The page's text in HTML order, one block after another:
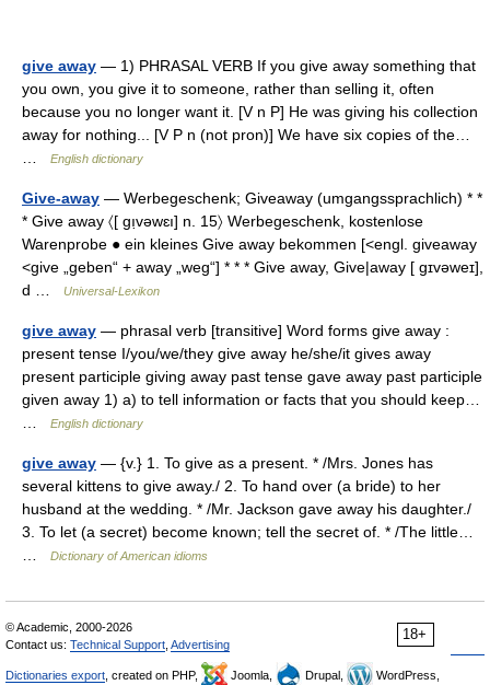
give away — 1) PHRASAL VERB If you give away something that
you own, you give it to someone, rather than selling it, often
because you no longer want it. [V n P] He was giving his collection
away for nothing... [V P n (not pron)] We have six copies of the…
English dictionary
Give-away — Werbegeschenk; Giveaway (umgangssprachlich) * *
* Give away 〈[ gı̣vəwɛı] n. 15〉 Werbegeschenk, kostenlose
Warenprobe ● ein kleines Give away bekommen [<engl. giveaway
<give „geben“ + away „weg“] * * * Give away, Give|away [ gɪvəweɪ],
d …
Universal-Lexikon
give away — phrasal verb [transitive] Word forms give away :
present tense I/you/we/they give away he/she/it gives away
present participle giving away past tense gave away past participle
given away 1) a) to tell information or facts that you should keep…
English dictionary
give away — {v.} 1. To give as a present. * /Mrs. Jones has
several kittens to give away./ 2. To hand over (a bride) to her
husband at the wedding. * /Mr. Jackson gave away his daughter./
3. To let (a secret) become known; tell the secret of. * /The little…
Dictionary of American idioms
18+
© Academic, 2000-2026
Contact us: Technical Support Advertising
Dictionaries export , created on PHP, Joomla, Drupal,
WordPress,